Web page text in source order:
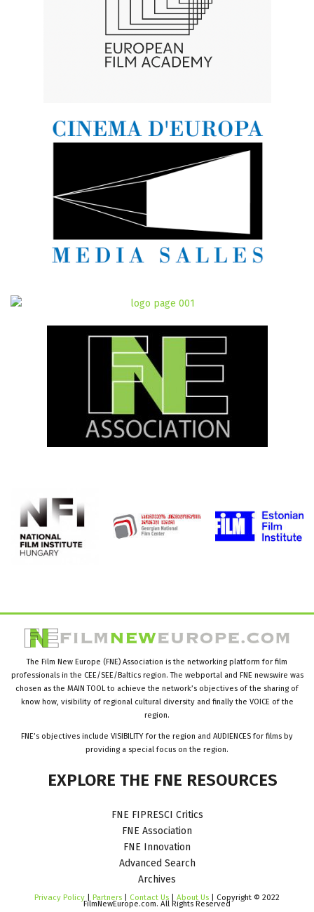
The Film New Europe (FNE) Association is the networking platform for film
professionals in the CEE/SEE/Baltics region. The webportal and FNE newswire was
chosen as the MAIN TOOL to achieve the network’s objectives of the sharing of
know how, visibility of regional cultural diversity and finally the VOICE of the
region.
FNE’s objectives include VISIBILITY for the region and AUDIENCES for films by
providing a special focus on the region.
EXPLORE THE FNE RESOURCES
FNE FIPRESCI Critics
FNE Association
FNE Innovation
Advanced Search
Archives
Privacy Policy Partners Contact Us About Us | Copyright © 2022
FilmNewEurope.com. All Rights Reserved